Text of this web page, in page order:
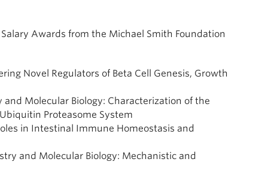
Awards from the Michael Smith Foundation
Novel Regulators of Beta Cell Genesis, Growth
Molecular Biology: Characterization of the
Proteasome System
in Intestinal Immune Homeostasis and
and Molecular Biology: Mechanistic and